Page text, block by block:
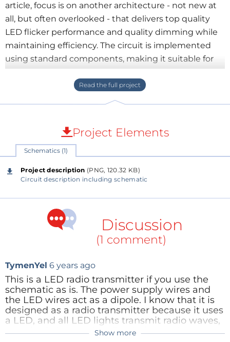
article, focus is on another architecture - not new at
all, but often overlooked - that delivers top quality
LED flicker performance and quality dimming while
maintaining efficiency. The circuit is implemented
using standard components, making it suitable for
educational purposes.
Description and schematic in attached .pdf.
Project Elements
Schematics (1)
Project description (PNG, 120.32 KB)
Circuit description including schematic
Discussion
(1 comment)
TymenYel 6 years ago
This is a LED radio transmitter if you use the
schematic as is. The power supply wires and
the LED wires act as a dipole. I know that it is
designed as a radio transmitter because it uses
a LED, and all LED lights transmit radio waves,
everybody knows that. But it doesn't have to
Show more